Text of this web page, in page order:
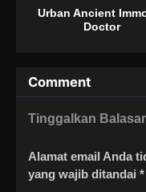
Urban Ancient
Doctor
Comment
Tinggalkan
Alamat email Anda
yang wajib ditandai *